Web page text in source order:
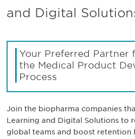
and Digital
Your Preferred Partner
the Medical Product
Process
Join the biopharma companies
Learning and Digital Solutions to
global teams and boost retention